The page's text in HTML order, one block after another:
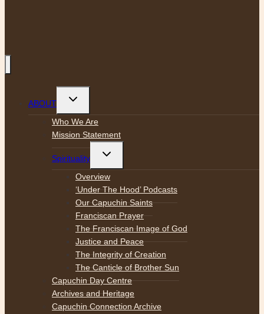
ABOUT
Toggle
menu
Who We Are
Mission Statement
Spirituality
Toggle
menu
Overview
‘Under The Hood’ Podcasts
Our Capuchin Saints
Franciscan Prayer
The Franciscan Image of God
Justice and Peace
The Integrity of Creation
The Canticle of Brother Sun
Capuchin Day Centre
Archives and Heritage
Capuchin Connection Archive